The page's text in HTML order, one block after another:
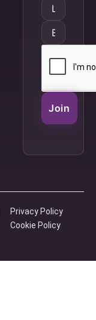
Join
Privacy Policy
Cookie Policy